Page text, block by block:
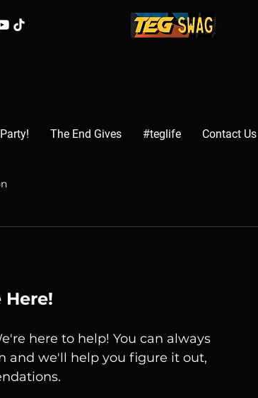
The End Gives #teglife Contact Us
Here!
here to help! You can always
and we'll help you figure it out,